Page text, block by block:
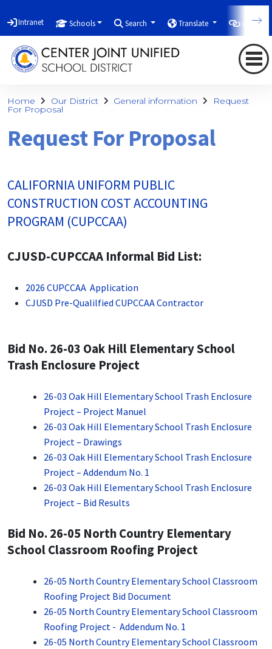
Intranet Schools Search Translate
Home Our District General information Request
For Proposal
Request For Proposal
CALIFORNIA UNIFORM PUBLIC
CONSTRUCTION COST ACCOUNTING
PROGRAM (CUPCCAA)
CJUSD-CUPCCAA Informal Bid List:
2026 CUPCCAA Application
CJUSD Pre-Qualilfied CUPCCAA Contractor
Bid No. 26-03 Oak Hill Elementary School
Trash Enclosure Project
26-03 Oak Hill Elementary School Trash Enclosure
Project – Project Manuel
26-03 Oak Hill Elementary School Trash Enclosure
Project – Drawings
26-03 Oak Hill Elementary School Trash Enclosure
Project – Addendum No. 1
26-03 Oak Hill Elementary School Trash Enclosure
Project – Bid Results
Bid No. 26-05 North Country Elementary
School Classroom Roofing Project
26-05 North Country Elementary School Classroom
Roofing Project Bid Document
26-05 North Country Elementary School Classroom
Roofing Project - Addendum No. 1
26-05 North Country Elementary School Classroom